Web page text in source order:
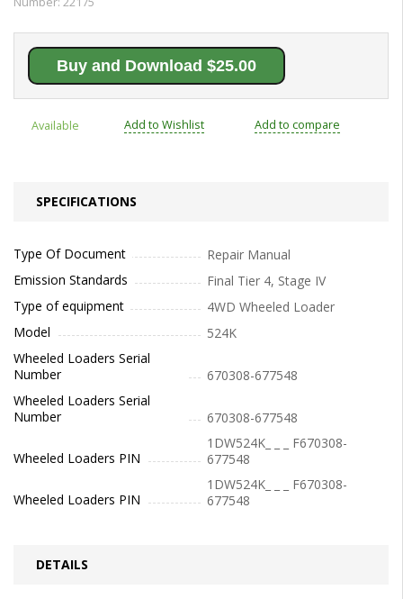
Buy and Download $25.00
Available Add to Wishlist Add to compare
SPECIFICATIONS
Type Of Document
Repair Manual
Emission Standards
Final Tier 4, Stage IV
Type of equipment
4WD Wheeled Loader
Model
524K
Wheeled Loaders Serial
Number
670308-677548
Wheeled Loaders Serial
Number
670308-677548
Wheeled Loaders PIN
1DW524K_ _ _ F670308-
677548
Wheeled Loaders PIN
1DW524K_ _ _ F670308-
677548
DETAILS